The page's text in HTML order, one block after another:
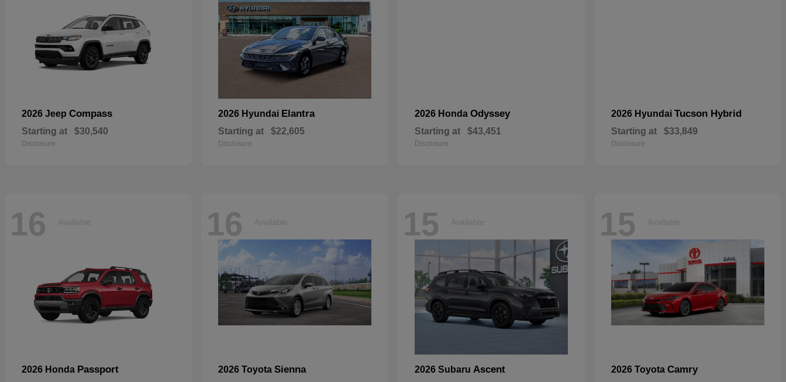
2026 Jeep Compass
Starting at $30,540
Disclosure
2026 Hyundai Elantra
Starting at $22,605
Disclosure
2026 Honda Odyssey
Starting at $43,451
Disclosure
2026 Hyundai Tucson Hybrid
Starting at $33,849
Disclosure
16 Available
2026 Honda Passport
16 Available
2026 Toyota Sienna
15 Available
2026 Subaru Ascent
15 Available
2026 Toyota Camry